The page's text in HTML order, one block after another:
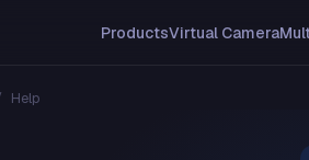
ProductsVirtual Camera
Help